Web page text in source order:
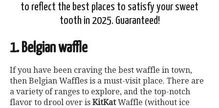
to reflect the best places to satisfy your sweet
tooth in 2025. Guaranteed!
1. Belgian waffle
If you have been craving the best waffle in town,
then Belgian Waffles is a must-visit place. There are
a variety of ranges to explore, and the top-notch
flavor to drool over is KitKatWaffle (without ice